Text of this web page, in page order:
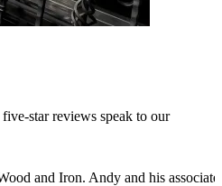
star reviews speak to our
and Iron. Andy and his